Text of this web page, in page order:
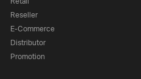
Reseller
E-Commerce
Distributor
Promotion